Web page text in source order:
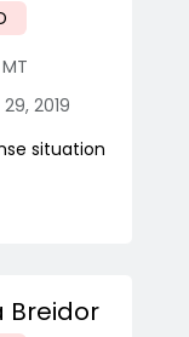
MT
2019
situation
Breidor